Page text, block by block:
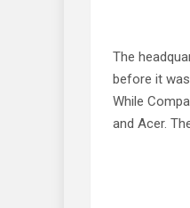
The
before it
While
and Acer.